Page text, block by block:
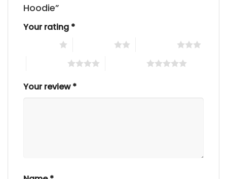
Hoodie”
Your rating *
Your review*